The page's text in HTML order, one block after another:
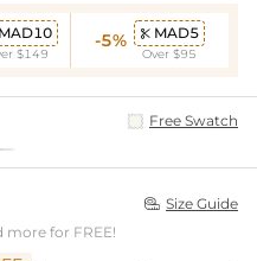
MAD10
$149
-5%  MAD5
Over $95
Free Swatch
 Size Guide
more for FREE!